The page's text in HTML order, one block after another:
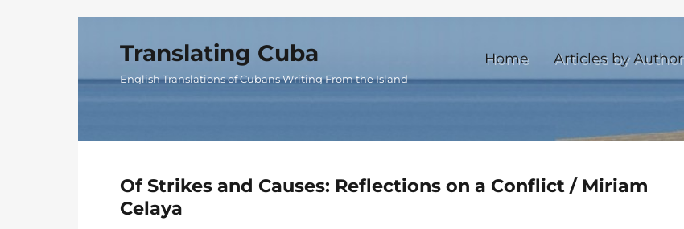
Translating Cuba
English Translations of Cubans Writing From the Island
Home Articles by Author
Of Strikes and Causes: Reflections on a Conflict / Miriam
Celaya